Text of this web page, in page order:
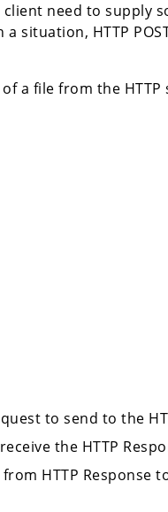
need to supply
situation, HTTP
a file from the
to send to the
the HTTP
HTTP Response